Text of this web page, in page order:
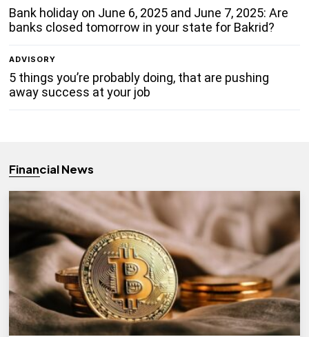
Bank holiday on June 6, 2025 and June 7, 2025: Are
banks closed tomorrow in your state for Bakrid?
ADVISORY
5 things you’re probably doing, that are pushing
away success at your job
Financial News